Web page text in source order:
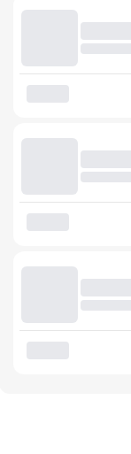
Audio Battery